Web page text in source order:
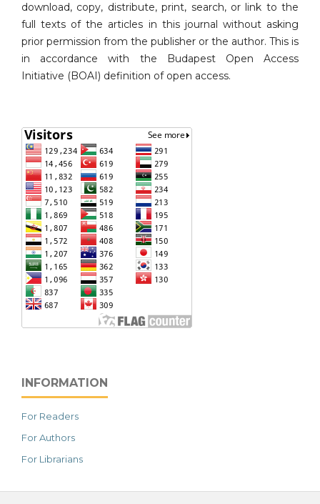
download, copy, distribute, print, search, or link to the
full texts of the articles in this journal without asking
prior permission from the publisher or the author. This is
in accordance with the Budapest Open Access
Initiative (BOAI) definition of open access.
INFORMATION
For Readers
For Authors
For Librarians